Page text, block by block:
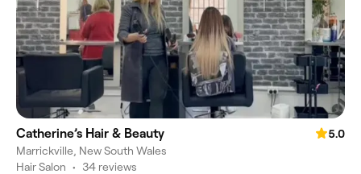
Catherine’s Hair & Beauty
5.0
Marrickville, New South Wales
Hair Salon • 34 reviews